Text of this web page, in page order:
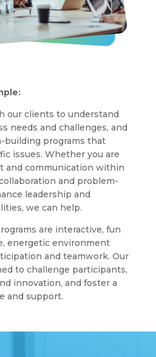
our clients to understand
needs and challenges, and
building programs that
issues. Whether you are
and communication within
and problem-
leadership and
we can help.
are interactive, fun
energetic environment
and teamwork. Our
to challenge participants,
innovation, and foster a
and support.